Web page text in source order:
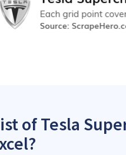
of Tesla